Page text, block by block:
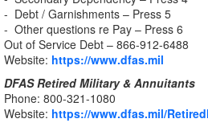
- Debt / Garnishments – Press 5
- Other questions re Pay – Press 6
Out of Service Debt – 866-912-6488
Website: https://www.dfas.mil
DFAS Retired Military & Annuitants
Phone: 800-321-1080
Website: https://www.dfas.mil/